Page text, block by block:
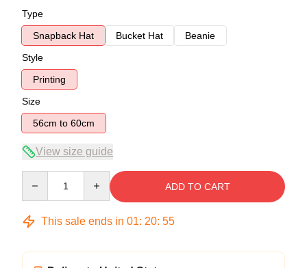
Type
Snapback Hat
Bucket Hat
Beanie
Style
Printing
Size
56cm to 60cm
View size guide
ADD TO CART
This sale ends in 01: 20: 54